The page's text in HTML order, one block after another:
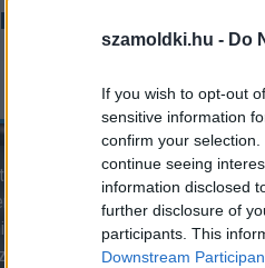
szamoldki.hu - Do
If you wish to opt-out
sensitive information
confirm your
continue seeing
information disclosed
further disclosure of
participants. This
Downstream
MENNYIBE KERÜL
A gépkocsi fogyasztása függ a
mért) hosszától. Szeretnéd
ból „B”-be? Benzines vagy
tulajdonságait, akkor könnyen ki